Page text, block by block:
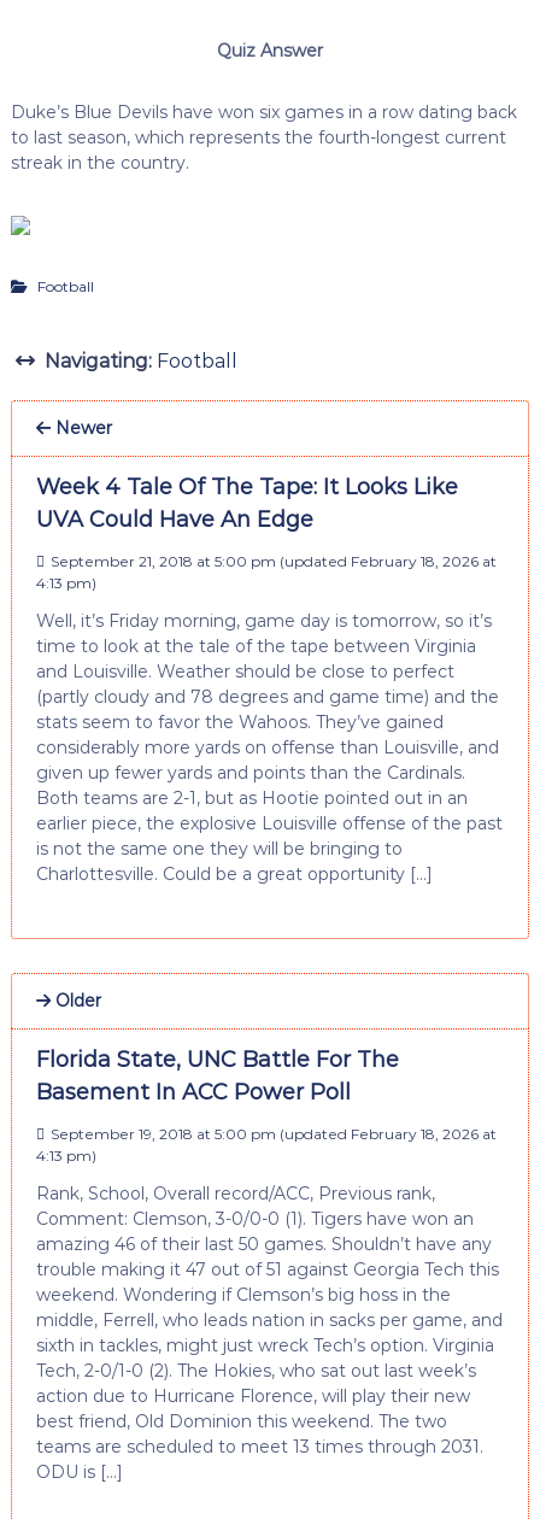
Quiz Answer
Duke’s Blue Devils have won six games in a row dating back
to last season, which represents the fourth-longest current
streak in the country.
Football
Navigating: Football
Newer
Week 4 Tale Of The Tape: It Looks Like
UVA Could Have An Edge
September 21, 2018 at 5:00 pm (updated February 18, 2026 at
4:13 pm)
Well, it’s Friday morning, game day is tomorrow, so it’s
time to look at the tale of the tape between Virginia
and Louisville. Weather should be close to perfect
(partly cloudy and 78 degrees and game time) and the
stats seem to favor the Wahoos. They’ve gained
considerably more yards on offense than Louisville, and
given up fewer yards and points than the Cardinals.
Both teams are 2-1, but as Hootie pointed out in an
earlier piece, the explosive Louisville offense of the past
is not the same one they will be bringing to
Charlottesville. Could be a great opportunity […]
Older
Florida State, UNC Battle For The
Basement In ACC Power Poll
September 19, 2018 at 5:00 pm (updated February 18, 2026 at
4:13 pm)
Rank, School, Overall record/ACC, Previous rank,
Comment: Clemson, 3-0/0-0 (1). Tigers have won an
amazing 46 of their last 50 games. Shouldn’t have any
trouble making it 47 out of 51 against Georgia Tech this
weekend. Wondering if Clemson’s big hoss in the
middle, Ferrell, who leads nation in sacks per game, and
sixth in tackles, might just wreck Tech’s option. Virginia
Tech, 2-0/1-0 (2). The Hokies, who sat out last week’s
action due to Hurricane Florence, will play their new
best friend, Old Dominion this weekend. The two
teams are scheduled to meet 13 times through 2031.
ODU is […]